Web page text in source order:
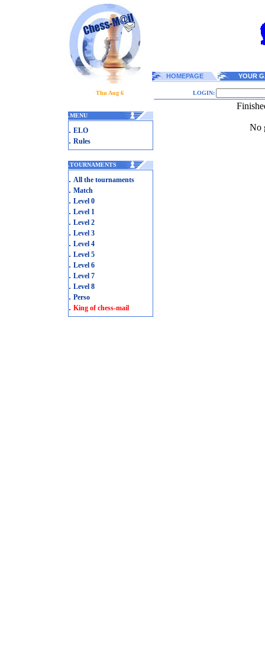
HOMEPAGE YOUR
Thu Aug 6 LOGIN:
.MENU
. ELO
. Rules
.TOURNAMENTS
. All the tournaments
. Match
. Level 0
. Level 1
. Level 2
. Level 3
. Level 4
. Level 5
. Level 6
. Level 7
. Level 8
. Perso
. King of chess-mail
No